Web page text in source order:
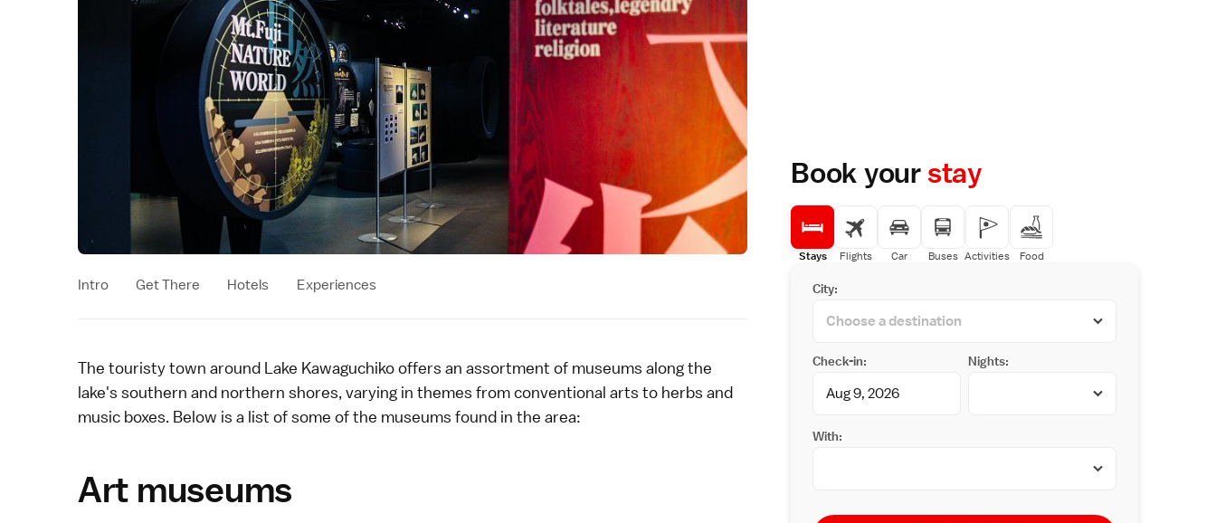
Intro Get There Hotels Experiences
The touristy town around Lake Kawaguchikooffers an assortment of museums along the
lake's southern and northern shores, varying in themes from conventional arts to herbs and
music boxes. Below is a list of some of the museums found in the area:
Art museums
Book yourstay
Stays Flights Car Buses Activities Food
City:
Check-in: Nights:
With: